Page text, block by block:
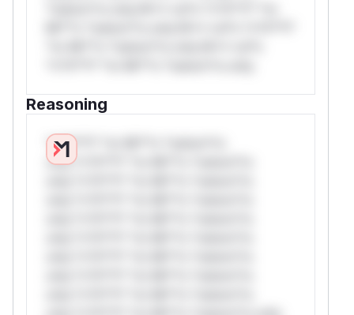
Reasoning
*v*il**l* *or Mi**o *ustom*rs
only.*v*il**l* *or Mi**o *ustom*rs